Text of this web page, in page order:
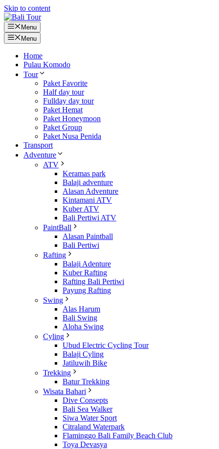
Skip to content
Menu
Menu
Home
Pulau Komodo
Tour
Paket Favorite
Half day tour
Fullday day tour
Paket Hemat
Paket Honeymoon
Paket Group
Paket Nusa Penida
Transport
Adventure
ATV
Keramas park
Balaji adventure
Alasan Adventure
Kintamani ATV
Kuber ATV
Bali Pertiwi ATV
PaintBall
Alasan Paintball
Bali Pertiwi
Rafting
Balaji Adenture
Kuber Rafting
Rafting Bali Pertiwi
Payung Rafting
Swing
Alas Harum
Bali Swing
Aloha Swing
Cyling
Ubud Electric Cycling Tour
Balaji Cyling
Jatiluwih Bike
Trekking
Batur Trekking
Wisata Bahari
Dive Consepts
Bali Sea Walker
Siwa Water Sport
Citraland Waterpark
Flaminggo Bali Family Beach Club
Toya Devasya